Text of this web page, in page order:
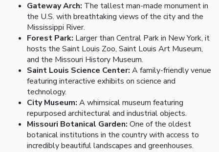
Gateway Arch: The tallest man-made monument in
the U.S. with breathtaking views of the city and the
Mississippi River.
Forest Park: Larger than Central Park in New York, it
hosts the Saint Louis Zoo, Saint Louis Art Museum,
and the Missouri History Museum.
Saint Louis Science Center: A family-friendly venue
featuring interactive exhibits on science and
technology.
City Museum: A whimsical museum featuring
repurposed architectural and industrial objects.
Missouri Botanical Garden: One of the oldest
botanical institutions in the country with access to
incredibly beautiful landscapes and greenhouses.